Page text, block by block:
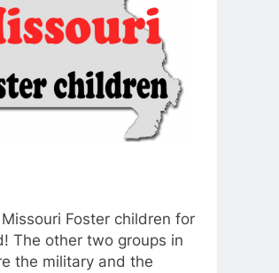
Foster children for
The other two groups in
the military and the